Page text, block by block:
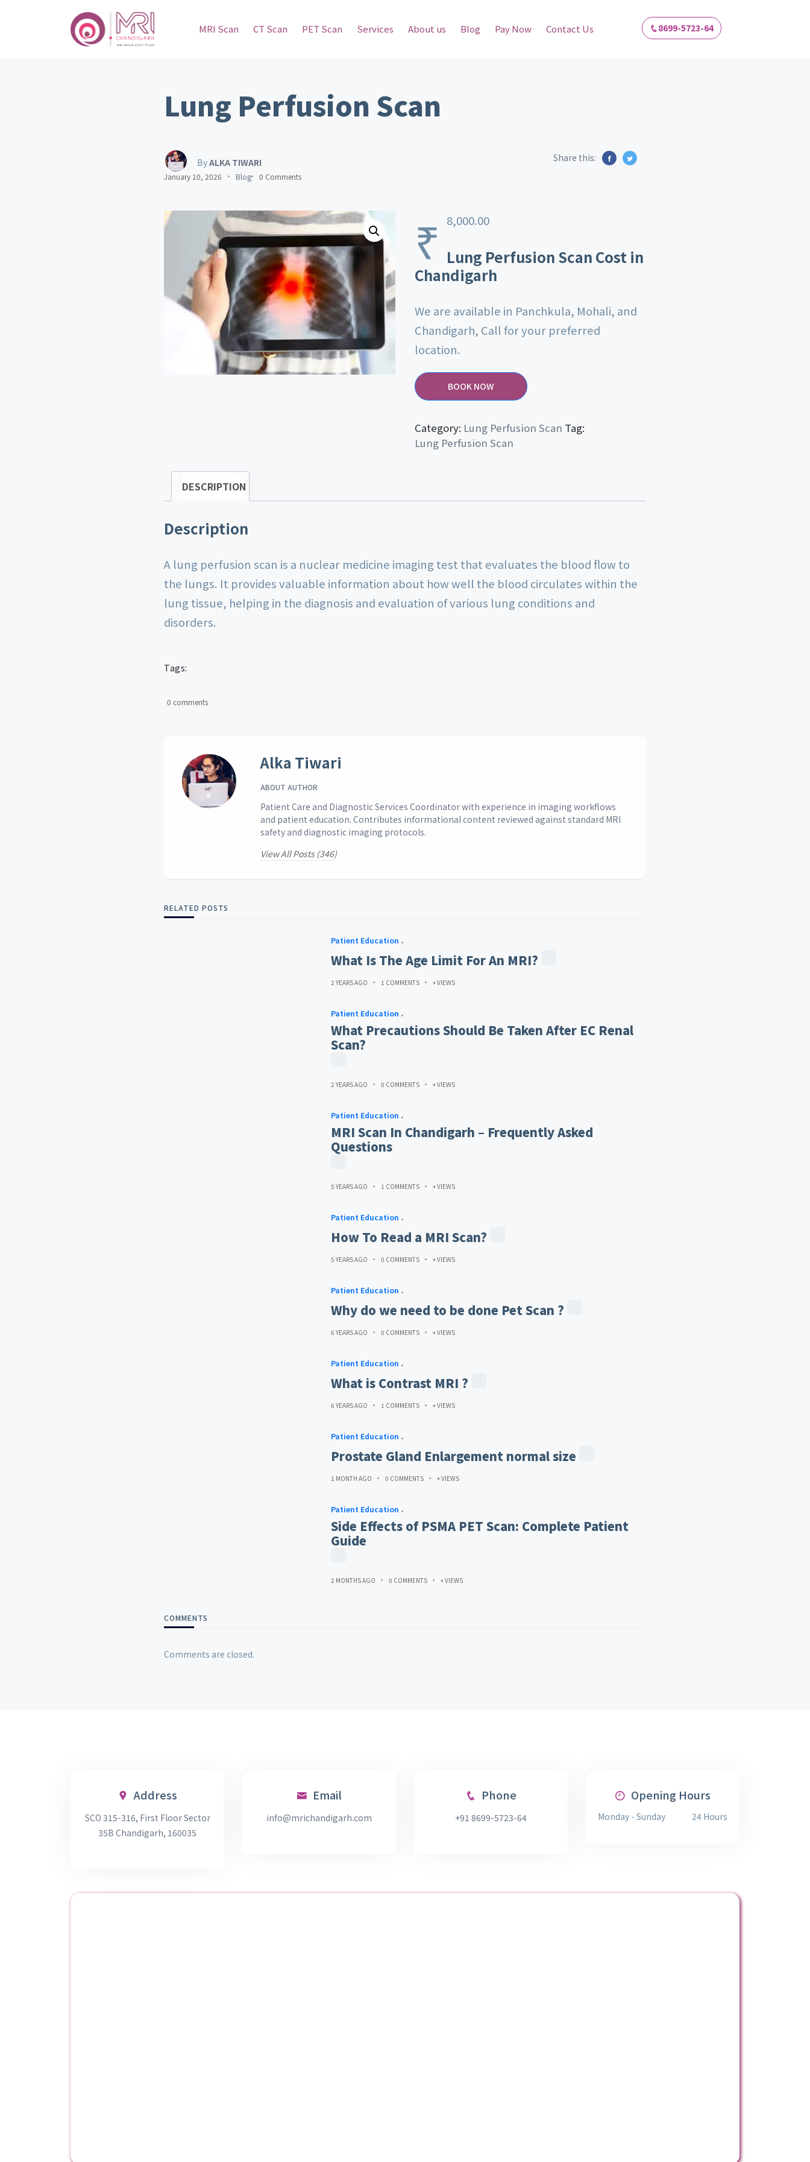
MRI Scan CT Scan PET Scan Services About us Blog Pay Now Contact Us 8699-5723-64
Lung Perfusion Scan
ByALKA TIWARI
January 10, 2026 Blog 0 Comments
Share this:
₹ 8,000.00
Lung Perfusion Scan Cost in
Chandigarh
We are available in Panchkula, Mohali, and
Chandigarh, Call for your preferred
location.
BOOK NOW
Category: Lung Perfusion Scan Tag:
Lung Perfusion Scan
DESCRIPTION
Description
A lung perfusion scan is a nuclear medicine imaging test that evaluates the blood flow to
the lungs. It provides valuable information about how well the blood circulates within the
lung tissue, helping in the diagnosis and evaluation of various lung conditions and
disorders.
Tags:
0 comments
Alka Tiwari
ABOUT AUTHOR
Patient Care and Diagnostic Services Coordinator with experience in imaging workflows
and patient education. Contributes informational content reviewed against standard MRI
safety and diagnostic imaging protocols.
View All Posts (346)
RELATED POSTS
Patient Education
What Is The Age Limit For An MRI?
2 YEARS AGO 1 COMMENTS + VIEWS
Patient Education
What Precautions Should Be Taken After EC Renal
Scan?
2 YEARS AGO 0 COMMENTS + VIEWS
Patient Education
MRI Scan In Chandigarh – Frequently Asked
Questions
5 YEARS AGO 1 COMMENTS + VIEWS
Patient Education
How To Read a MRI Scan?
5 YEARS AGO 0 COMMENTS + VIEWS
Patient Education
Why do we need to be done Pet Scan ?
6 YEARS AGO 0 COMMENTS + VIEWS
Patient Education
What is Contrast MRI ?
6 YEARS AGO 1 COMMENTS + VIEWS
Patient Education
Prostate Gland Enlargement normal size
1 MONTH AGO 0 COMMENTS + VIEWS
Patient Education
Side Effects of PSMA PET Scan: Complete Patient
Guide
2 MONTHS AGO 0 COMMENTS + VIEWS
COMMENTS
Comments are closed.
Address
SCO 315-316, First Floor Sector
35B Chandigarh, 160035
Email
info@mrichandigarh.com
Phone
+91 8699-5723-64
Opening Hours
Monday - Sunday 24 Hours